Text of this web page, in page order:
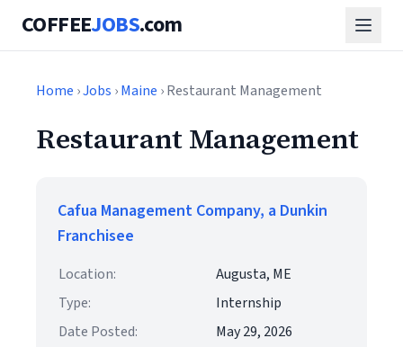
COFFEEJOBS.com
Home ›Jobs ›Maine › Restaurant Management
Restaurant Management
Cafua Management Company, a Dunkin
Franchisee
Location:
Augusta, ME
Type:
Internship
Date Posted:
May 29, 2026